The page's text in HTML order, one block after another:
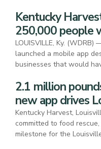
Kentucky
250,000 people
have been
LOUISVILLE, Ky.
launched a mobile app
businesses that would
2.1 million
new app drives
hunger and
Kentucky Harvest,
committed to food
milestone for the